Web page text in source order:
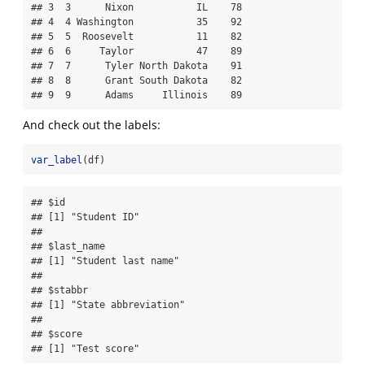
## 3  3      Nixon           IL    78
## 4  4 Washington           35    92
## 5  5  Roosevelt           11    82
## 6  6     Taylor           47    89
## 7  7      Tyler North Dakota    91
## 8  8      Grant South Dakota    82
## 9  9      Adams     Illinois    89
And check out the labels:
var_label (df)
## $id
## [1] "Student ID"
##
## $last_name
## [1] "Student last name"
##
## $stabbr
## [1] "State abbreviation"
##
## $score
## [1] "Test score"